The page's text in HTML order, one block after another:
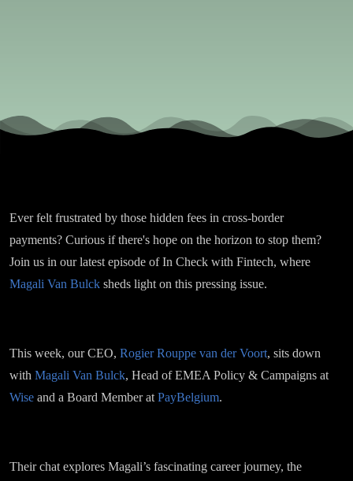
at Wise,
Border
Payments
Regulation
Ever felt frustrated by those hidden fees in cross-border
payments? Curious if there's hope on the horizon to stop them?
Join us in our latest episode of In Check with Fintech, where
Magali Van Bulck sheds light on this pressing issue.
This week, our CEO, Rogier Rouppe van der Voort, sits down
with Magali Van Bulck, Head of EMEA Policy & Campaigns at
Wise and a Board Member at PayBelgium.
Their chat explores Magali’s fascinating career journey, the